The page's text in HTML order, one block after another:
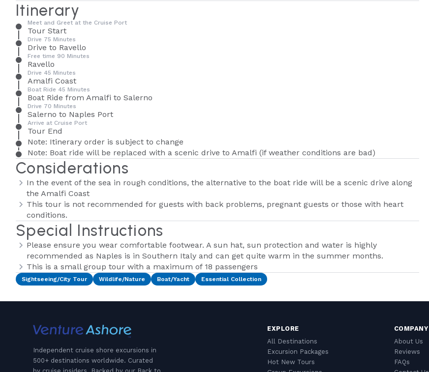
Itinerary
Meet and Greet at the Cruise Port
Tour Start
Drive 75 Minutes
Drive to Ravello
Free time 90 Minutes
Ravello
Drive 45 Minutes
Amalfi Coast
Boat Ride 45 Minutes
Boat Ride from Amalfi to Salerno
Drive 70 Minutes
Salerno to Naples Port
Arrive at Cruise Port
Tour End
Note: Itinerary order is subject to change
Note: Boat ride will be replaced with a scenic drive to Amalfi (if weather conditions are bad)
Considerations
In the event of the sea in rough conditions, the alternative to the boat ride will be a scenic drive along
the Amalfi Coast
This tour is not recommended for guests with back problems, pregnant guests or those with heart
conditions.
Special Instructions
Please ensure you wear comfortable footwear. A sun hat, sun protection and water is highly
recommended as Naples is in Southern Italy and can get quite warm in the summer months.
This is a small group tour with a maximum of 18 passengers
Sightseeing/City Tour Wildlife/Nature Boat/Yacht Essential Collection
Independent cruise shore excursions in
500+ destinations worldwide. Curated
EXPLORE
All Destinations
Excursion Packages
Hot New Tours
COMPANY
About Us
Reviews
FAQs